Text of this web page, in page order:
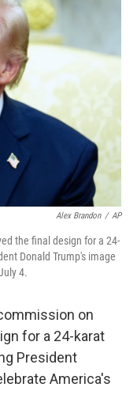
b
o
o
k
t
e
r
e
n
Alex Brandon / AP
the final design for a 24-
Donald Trump's image
4.
on
for a 24-karat
President
America's